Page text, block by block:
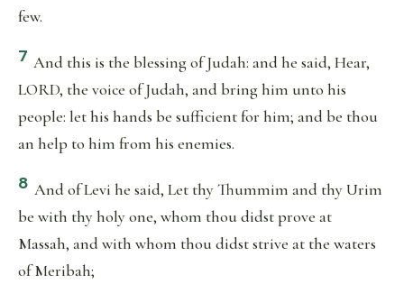
few.
7 And this is the blessing of Judah: and he said, Hear,
LORD, the voice of Judah, and bring him unto his
people: let his hands be sufficient for him; and be thou
an help to him from his enemies.
8 And of Levi he said, Let thy Thummim and thy Urim
be with thy holy one, whom thou didst prove at
Massah, and with whom thou didst strive at the waters
of Meribah;